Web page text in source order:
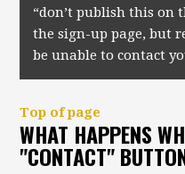
“don’t publish this on
the sign-up page, but
be unable to contact
Top of page
WHAT HAPPENS
"CONTACT"